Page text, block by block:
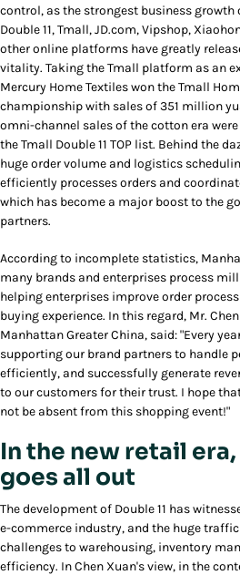
control, as the strongest business
Double 11, Tmall, JD.com, Vipshop,
other online platforms have greatly
vitality. Taking the Tmall platform as an
Mercury Home Textiles won the Tmall
championship with sales of 351 million
omni-channel sales of the cotton era
the Tmall Double 11 TOP list. Behind the
huge order volume and logistics
efficiently processes orders and
which has become a major boost to the
partners.
According to incomplete statistics,
many brands and enterprises process
helping enterprises improve order
buying experience. In this regard, Mr.
Manhattan Greater China, said: "Every
supporting our brand partners to handle
efficiently, and successfully generate
to our customers for their trust. I hope
not be absent from this shopping event!"
In the new retail
goes all out
The development of Double 11 has
e-commerce industry, and the huge
challenges to warehousing, inventory
efficiency. In Chen Xuan's view, in the